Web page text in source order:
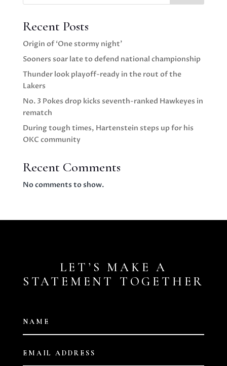
Recent Posts
Origin of ‘One stormy night’
Sooners soar late to defend national championship
Thunder look playoff-ready in the rout of the
Lakers
No. 3 Pokes drop kicks seventh-ranked Hawkeyes in
rematch
During tough times, Hartenstein steps up for his
OKC community
Recent Comments
No comments to show.
LET’S MAKE A
STATEMENT TOGETHER